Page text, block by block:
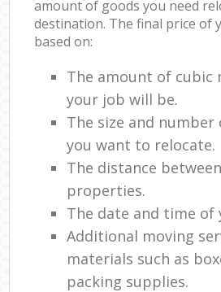
amount of goods you need
destination. The final price of
based on:
The amount of cubic
your job will be.
The size and
you want to relocate.
The distance
properties.
The date and time of
Additional moving
materials such as
packing supplies.